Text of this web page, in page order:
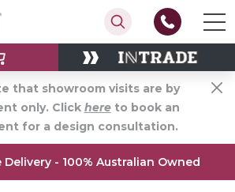
that showroom visits are by
only. Click hereto book an
for a design consultation.
- 100% Australian Owned